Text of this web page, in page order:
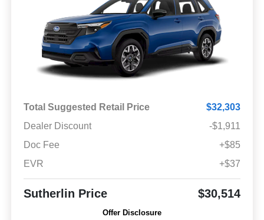
Total Suggested Retail Price
$32,303
Dealer Discount
-$1,911
Doc Fee
+$85
EVR
+$37
Sutherlin Price $30,514
Offer Disclosure